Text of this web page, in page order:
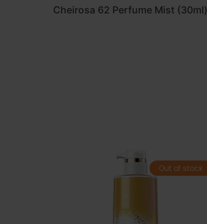
Cheirosa 62 Perfume Mist (30ml)
Out of stock